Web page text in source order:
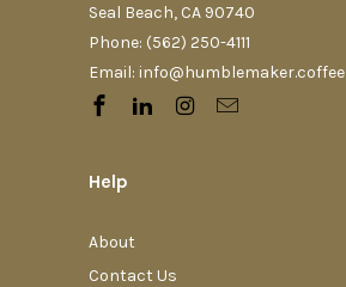
Seal Beach, CA 90740
Phone: (562) 250-4111‬
Email: info@humblemaker.coffee
Help
About
Contact Us